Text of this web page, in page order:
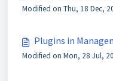
Modified on Thu, 18 Dec,
Plugins in
Modified on Mon, 28 Jul,